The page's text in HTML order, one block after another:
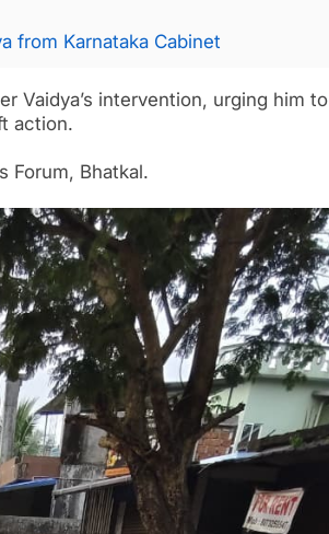
from Karnataka Cabinet
Vaidya’s intervention, urging him to
action.
Forum, Bhatkal.